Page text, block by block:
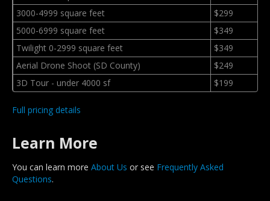
3000-4999 square feet
$299
5000-6999 square feet
$349
Twilight 0-2999 square feet
$349
Aerial Drone Shoot (SD County)
$249
3D Tour - under 4000 sf
$199
Full pricing details
Learn More
You can learn more About Us or see Frequently Asked
Questions.